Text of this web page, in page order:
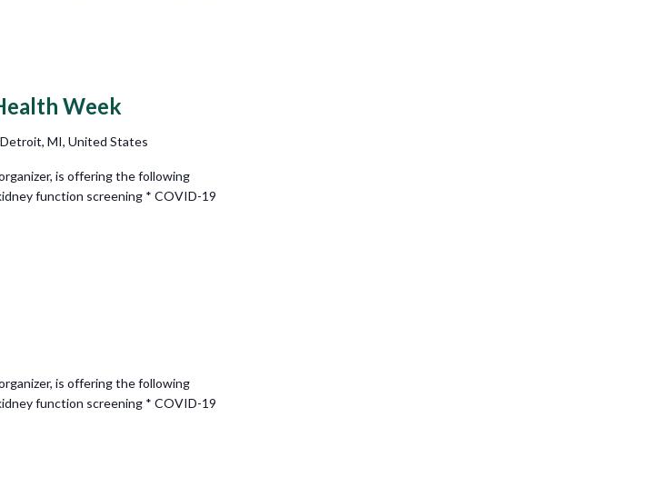
Week
MI, United States
is offering the following
function screening * COVID-19
is offering the following
function screening * COVID-19